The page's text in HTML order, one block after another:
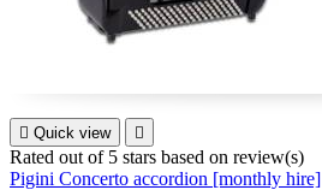
 Quick view 
Rated out of 5 stars based on review(s)
Pigini Concerto accordion [monthly hire]